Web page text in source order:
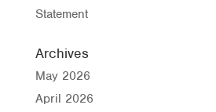
Statement
Archives
May 2026
April 2026